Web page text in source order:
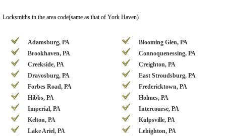
Locksmiths in the area code(same as that of York Haven)
Adamsburg, PA
Blooming Glen, PA
Brookhaven, PA
Connoquenessing, PA
Creekside, PA
Creighton, PA
Dravosburg, PA
East Stroudsburg, PA
Forbes Road, PA
Fredericktown, PA
Hibbs, PA
Holmes, PA
Imperial, PA
Intercourse, PA
Kelton, PA
Kulpsville, PA
Lake Ariel, PA
Lehighton, PA